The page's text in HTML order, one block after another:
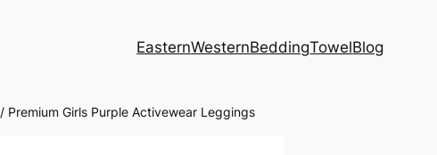
EasternWesternBeddingTowelBlog
/ Premium Girls Purple Activewear Leggings